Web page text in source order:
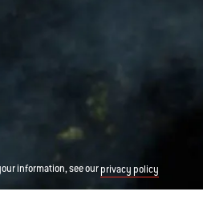
information, see ourprivacy policy